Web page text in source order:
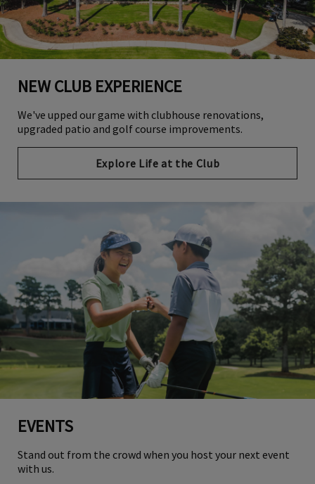
NEW CLUB EXPERIENCE
We've upped our game with clubhouse renovations,
upgraded patio and golf course improvements.
Explore Life at the Club
EVENTS
Stand out from the crowd when you host your next event
with us.